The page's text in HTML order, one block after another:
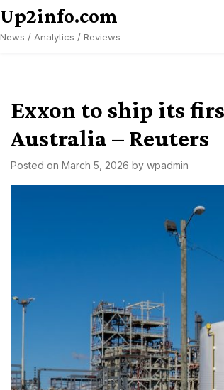
Skip
to
content
Up2info.com
News / Analytics / Reviews
Exxon to ship its
Australia – Reuters
Posted on March 5, 2026 by wpadmin